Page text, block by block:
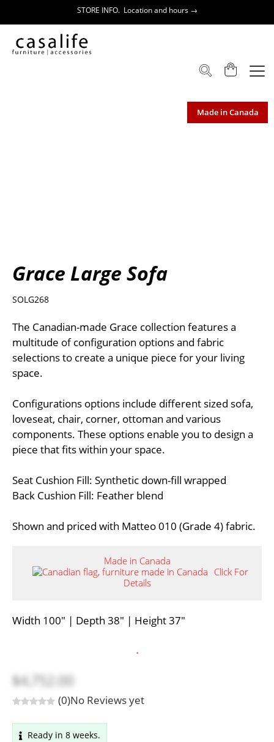
STORE INFO. Location and hours →
Made in Canada
Grace Large Sofa
SOLG268
The Canadian-made Grace collection features a
multitude of configuration options and fabric
selections to create a unique piece for your living
space.
Configurations options include different sized sofa,
loveseat, chair, corner, ottoman and various
components. These options enable you to design a
piece that fits within your space.
Seat Cushion Fill: Synthetic down-fill wrapped
Back Cushion Fill: Feather blend
Shown and priced with Matteo 010 (Grade 4) fabric.
Made in Canada
Click For
Details
Width 100" | Depth 38" | Height 37"
.
$4,752.00
(0)No Reviews yet
Ready in 8 weeks.